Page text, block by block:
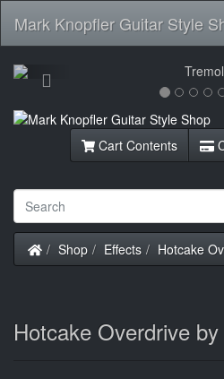
Mark Knopfler Guitar Style
Previous
Cart Contents
Home
Shop Effects Hotcake
Hotcake Overdrive